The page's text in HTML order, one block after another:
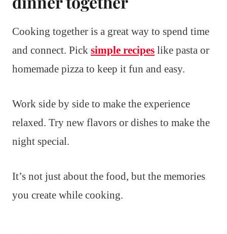
Cooking together is a great way to spend time
and connect. Pick simple recipes like pasta or
homemade pizza to keep it fun and easy.
Work side by side to make the experience
relaxed. Try new flavors or dishes to make the
night special.
It’s not just about the food, but the memories
you create while cooking.